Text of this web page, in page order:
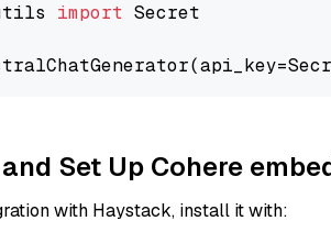
import Secret
Set Up Cohere
with Haystack, install it with: